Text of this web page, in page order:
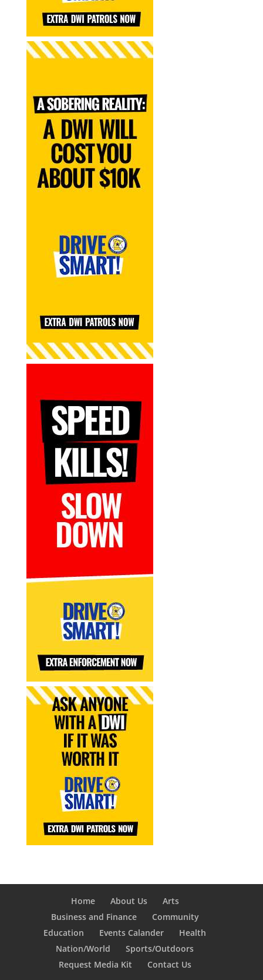
Home About Us
Arts
Business and Finance
Community
Education
Events Calander
Health
Nation/World
Sports/Outdoors
Request Media Kit
Contact Us